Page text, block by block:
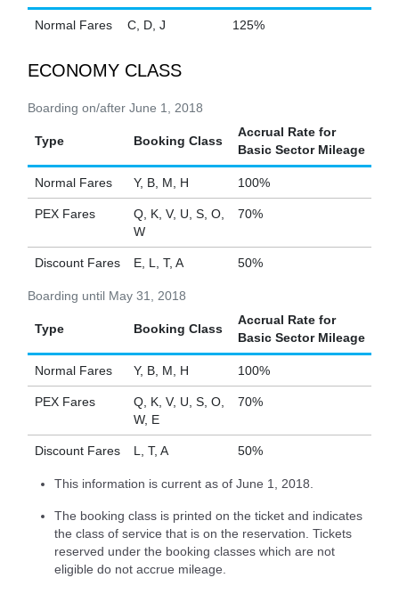
Normal Fares C, D, J 125%
ECONOMY CLASS
Boarding on/after June 1, 2018
Type Booking Class
Accrual Rate for
Basic Sector Mileage
Normal Fares Y, B, M, H 100%
PEX Fares
Q, K, V, U, S, O,
W
70%
Discount Fares E, L, T, A 50%
Boarding until May 31, 2018
Type Booking Class
Accrual Rate for
Basic Sector Mileage
Normal Fares Y, B, M, H 100%
PEX Fares
Q, K, V, U, S, O,
W, E
70%
Discount Fares L, T, A 50%
This information is current as of June 1, 2018.
The booking class is printed on the ticket and indicates
the class of service that is on the reservation. Tickets
reserved under the booking classes which are not
eligible do not accrue mileage.